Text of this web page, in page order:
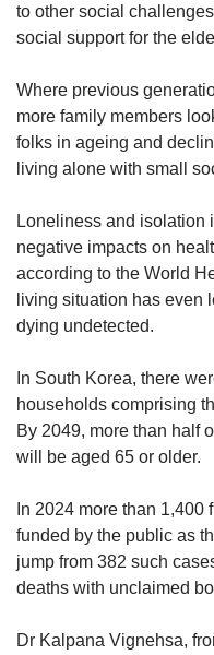
to other social
social support for the
Where previous
more family members
folks in ageing and
living alone with small
Loneliness and isolation
negative impacts on
according to the World
living situation has even
dying undetected.
In South Korea, there
households comprising
By 2049, more than half
will be aged 65 or older.
In 2024 more than
funded by the public as
jump from 382 such
deaths with unclaimed
Dr Kalpana Vignehsa,